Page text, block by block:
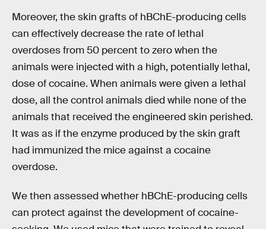
Moreover, the skin grafts of hBChE-producing cells
can effectively decrease the rate of lethal
overdoses from 50 percent to zero when the
animals were injected with a high, potentially lethal,
dose of cocaine. When animals were given a lethal
dose, all the control animals died while none of the
animals that received the engineered skin perished.
It was as if the enzyme produced by the skin graft
had immunized the mice against a cocaine
overdose.
We then assessed whether hBChE-producing cells
can protect against the development of cocaine-